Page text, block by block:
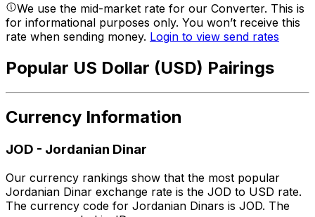
We use the mid-market rate for our Converter. This is
for informational purposes only. You won’t receive this
rate when sending money. Login to view send rates
Popular US Dollar (USD) Pairings
Currency Information
JOD - Jordanian Dinar
Our currency rankings show that the most popular
Jordanian Dinar exchange rate is the JOD to USD rate.
The currency code for Jordanian Dinars is JOD. The